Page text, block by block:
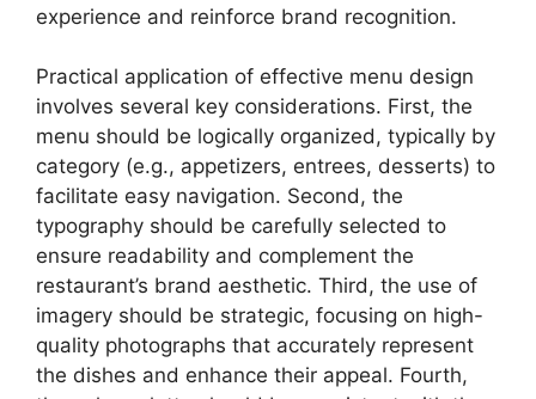
experience and reinforce brand recognition.
Practical application of effective menu design
involves several key considerations. First, the
menu should be logically organized, typically by
category (e.g., appetizers, entrees, desserts) to
facilitate easy navigation. Second, the
typography should be carefully selected to
ensure readability and complement the
restaurant’s brand aesthetic. Third, the use of
imagery should be strategic, focusing on high-
quality photographs that accurately represent
the dishes and enhance their appeal. Fourth,